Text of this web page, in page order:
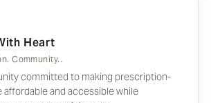
Heart
Community..
committed to making prescription-
affordable and accessible while